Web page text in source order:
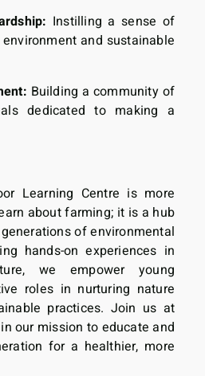
Instilling a sense of
and sustainable
Building a community of
dedicated to making a
Learning Centre is more
about farming; it is a hub
of environmental
hands-on experiences in
we empower young
roles in nurturing nature
practices. Join us at
our mission to educate and
for a healthier, more